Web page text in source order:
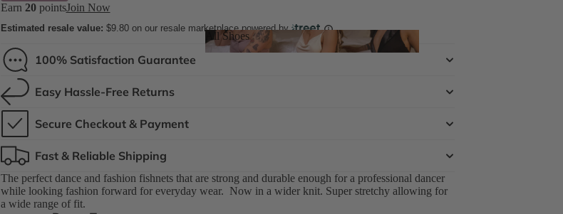
All Shoes
Earn 20pointsJoin Now
Estimated resale value: $9.80 on our resale marketplace powered by
100% Satisfaction Guarantee
Easy Hassle-Free Returns
Secure Checkout & Payment
Fast & Reliable Shipping
The perfect dance and fashion fishnets that are strong and durable enough for a professional dancer
while looking fashion forward for everyday wear. Now in a wider knit. Super stretchy allowing for
a wide range of fit.